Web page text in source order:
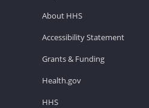
About HHS
Accessibility Statement
Grants & Funding
Health.gov
HHS